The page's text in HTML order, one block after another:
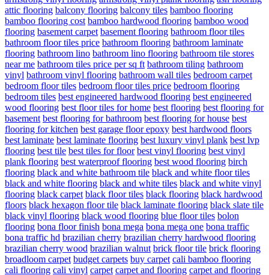
attic flooring balcony flooring balcony tiles bamboo flooring
bamboo flooring cost bamboo hardwood flooring bamboo wood
flooring basement carpet basement flooring bathroom floor tiles
bathroom floor tiles price bathroom flooring bathroom laminate
flooring bathroom lino bathroom lino flooring bathroom tile stores
near me bathroom tiles price per sq ft bathroom tiling bathroom
vinyl bathroom vinyl flooring bathroom wall tiles bedroom carpet
bedroom floor tiles bedroom floor tiles price bedroom flooring
bedroom tiles best engineered hardwood flooring best engineered
wood flooring best floor tiles for home best flooring best flooring for
basement best flooring for bathroom best flooring for house best
flooring for kitchen best garage floor epoxy best hardwood floors
best laminate best laminate flooring best luxury vinyl plank best lvp
flooring best tile best tiles for floor best vinyl flooring best vinyl
plank flooring best waterproof flooring best wood flooring birch
flooring black and white bathroom tile black and white floor tiles
black and white flooring black and white tiles black and white vinyl
flooring black carpet black floor tiles black flooring black hardwood
floors black hexagon floor tile black laminate flooring black slate tile
black vinyl flooring black wood flooring blue floor tiles bolon
flooring bona floor finish bona mega bona mega one bona traffic
bona traffic hd brazilian cherry brazilian cherry hardwood flooring
brazilian cherry wood brazilian walnut brick floor tile brick flooring
broadloom carpet budget carpets buy carpet cali bamboo flooring
cali flooring cali vinyl carpet carpet and flooring carpet and flooring